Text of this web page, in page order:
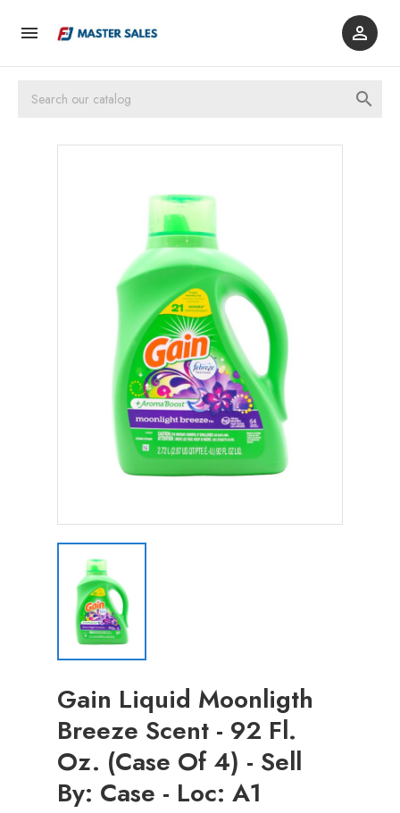
 

Gain Liquid Moonligth
Breeze Scent - 92 Fl.
Oz. (Case Of 4) - Sell
By: Case - Loc: A1